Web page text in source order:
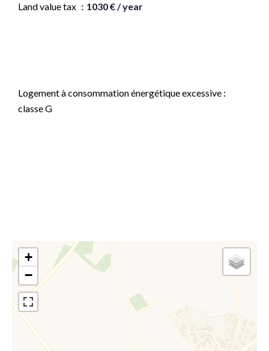
Land value tax 1030 € / year
Logement à consommation énergétique excessive :
classe G
+
−